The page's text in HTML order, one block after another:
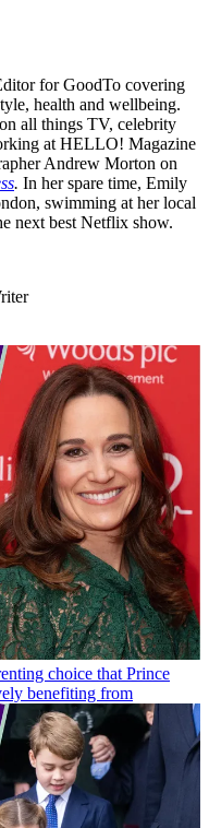
for GoodTo covering
health and wellbeing.
all things TV, celebrity
at HELLO! Magazine
Andrew Morton on
. In her spare time, Emily
swimming at her local
next best Netflix show.
choice that Prince
benefiting from